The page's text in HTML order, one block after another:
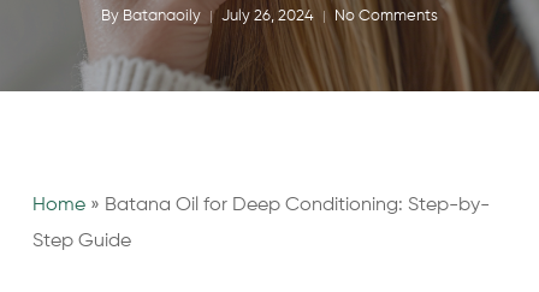
By Batanaoily July 26, 2024 No Comments
Home» Batana Oil for Deep Conditioning: Step-by-
Step Guide